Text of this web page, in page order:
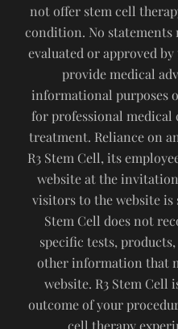
not offer stem cell
condition. No statements
evaluated or approved
provide medical
informational purposes
for professional
treatment. Reliance on
R3 Stem Cell, its
website at the
visitors to the website is
Stem Cell does not
specific tests,
other information that
website. R3 Stem Cell
outcome of your
cell therapy